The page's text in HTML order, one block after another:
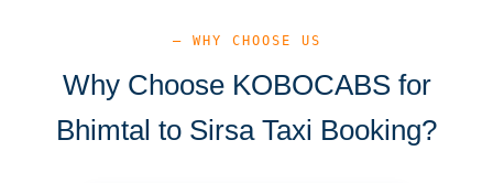
— WHY CHOOSE US
Why Choose KOBOCABS for
Bhimtal to Sirsa Taxi Booking?